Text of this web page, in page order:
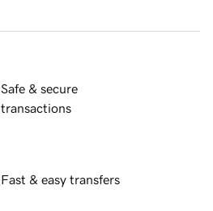
Safe & secure
transactions
Fast & easy transfers